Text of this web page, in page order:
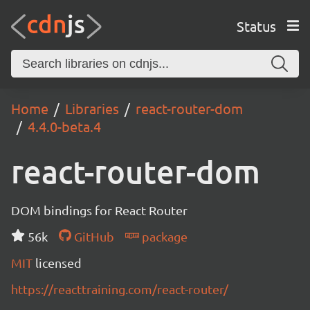
Status
Home Libraries
react-router-dom
4.4.0-beta.4
react-router-dom
DOM bindings for React Router
56k
GitHub
package
MIT licensed
https://reacttraining.com/react-router/